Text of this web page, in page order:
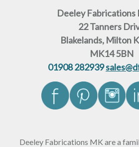
Deeley Fabrications
22 Tanners
Blakelands, Milton
MK14 5BN
01908 282939
Deeley Fabrications MK are a